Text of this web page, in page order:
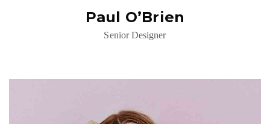
Paul O’Brien
Senior Designer